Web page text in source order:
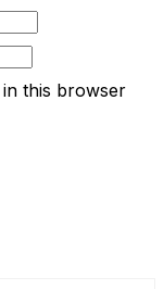
in this browser